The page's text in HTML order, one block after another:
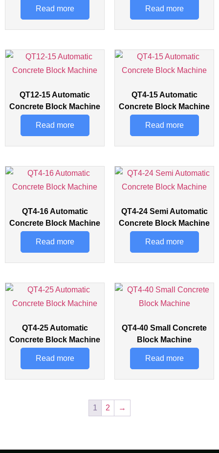
Read more Read more
QT12-15 Automatic
Concrete Block Machine
Read more
QT4-15 Automatic
Concrete Block Machine
Read more
QT4-16 Automatic
Concrete Block Machine
Read more
QT4-24 Semi Automatic
Concrete Block Machine
Read more
QT4-25 Automatic
Concrete Block Machine
Read more
QT4-40 Small Concrete
Block Machine
Read more
1 2 →